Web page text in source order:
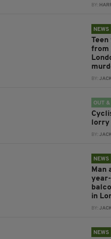
BY:
NEWS
from
BY:
OUT
BY:
NEWS
Man
in
BY:
NEWS